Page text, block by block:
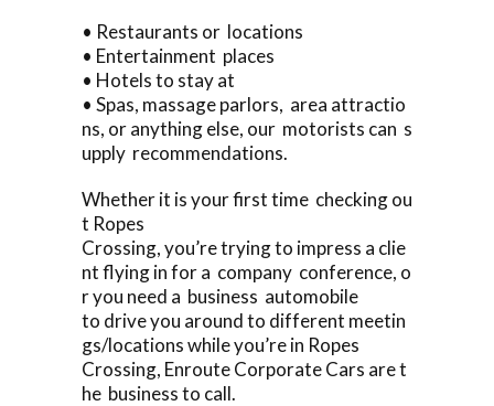
• Restaurants or locations
• Entertainment places
• Hotels to stay at
• Spas, massage parlors, area attractio
ns, or anything else, our motorists can s
upply recommendations.
Whether it is your first time checking ou
t Ropes
Crossing, you’re trying to impress a clie
nt flying in for a company conference, o
r you need a business automobile
to drive you around to different meetin
gs/locations while you’re in Ropes
Crossing, Enroute Corporate Cars are t
he business to call.